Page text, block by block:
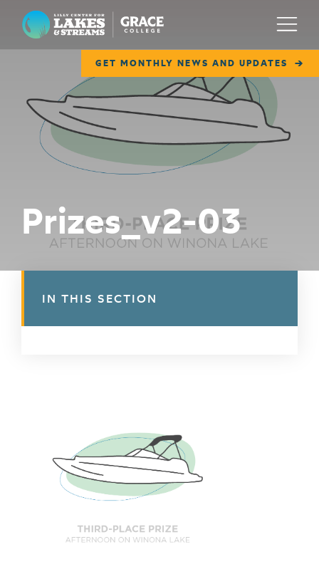
Lilly Center for Lakes & Streams
GET MONTHLY NEWS AND UPDATES
Menu
ABOUT
FIELD NOTES
RESEARCH
COLLABORATE
Prizes_v2-03
IN THIS SECTION